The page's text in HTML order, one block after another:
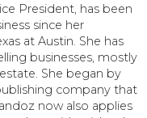
President, has been
since her
at Austin. She has
businesses, mostly
She began by
company that
now also applies